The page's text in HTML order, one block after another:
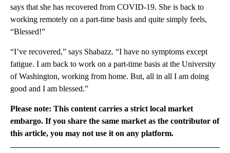
says that she has recovered from COVID-19. She is back to
working remotely on a part-time basis and quite simply feels,
“Blessed!”
“I’ve recovered,” says Shabazz. “I have no symptoms except
fatigue. I am back to work on a part-time basis at the University
of Washington, working from home. But, all in all I am doing
good and I am blessed.”
Please note: This content carries a strict local market
embargo. If you share the same market as the contributor of
this article, you may not use it on any platform.